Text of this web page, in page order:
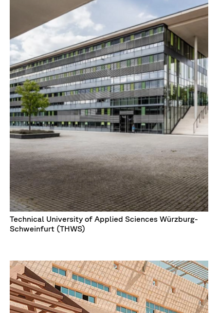
Technical University of Applied Sciences Würzburg-
Schweinfurt (THWS)